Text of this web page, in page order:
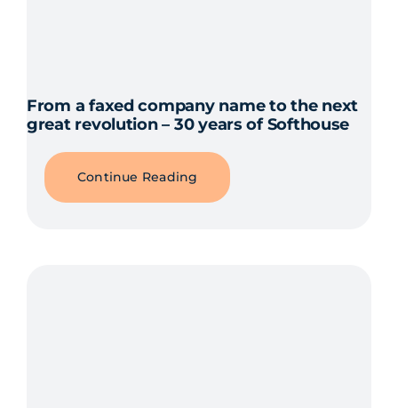
From a faxed company name to the next
great revolution – 30 years of Softhouse
Continue Reading